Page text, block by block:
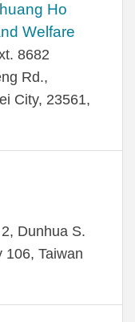
Ho
Welfare
8682
Rd.,
City, 23561,
Dunhua S.
106, Taiwan